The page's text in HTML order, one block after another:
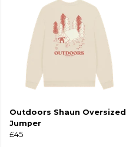
Outdoors Shaun Oversized
Jumper
£45